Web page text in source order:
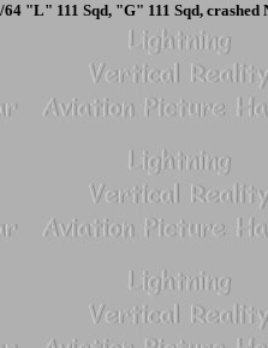
"L" 111 Sqd, "G" 111 Sqd, crashed